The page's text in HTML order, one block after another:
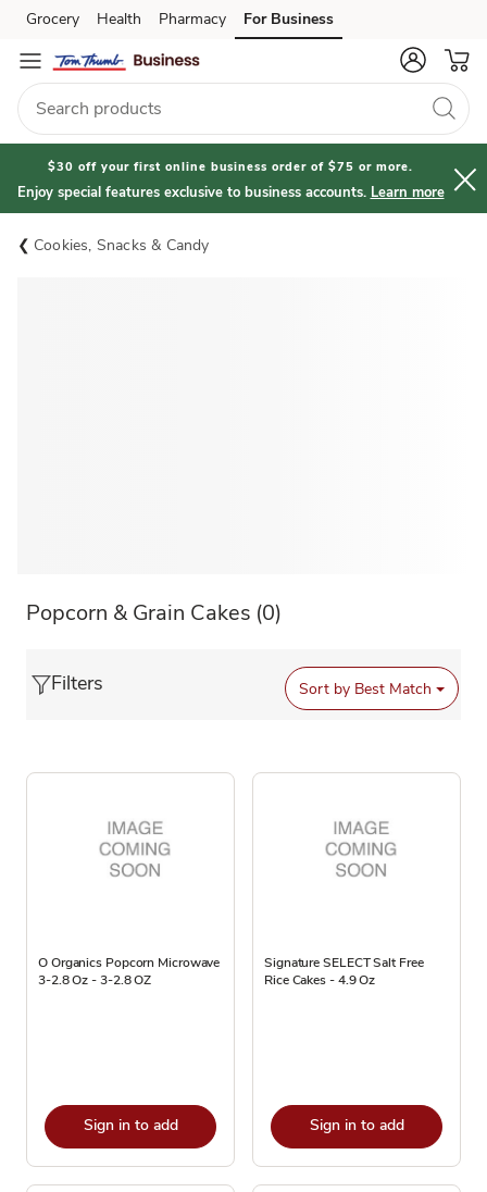
Skip to search
Skip to main content
Skip to cookie settings
Skip to chat
Grocery Health Pharmacy For Business
$30 off your first online business order of $75 or more.
Enjoy special features exclusive to business accounts. Learn more
Cookies, Snacks & Candy
Popcorn & Grain Cakes (0)
Filters Sort by Best Match
O Organics Popcorn Microwave
3-2.8 Oz - 3-2.8 OZ
Sign in to add
Signature SELECT Salt Free
Rice Cakes - 4.9 Oz
Sign in to add